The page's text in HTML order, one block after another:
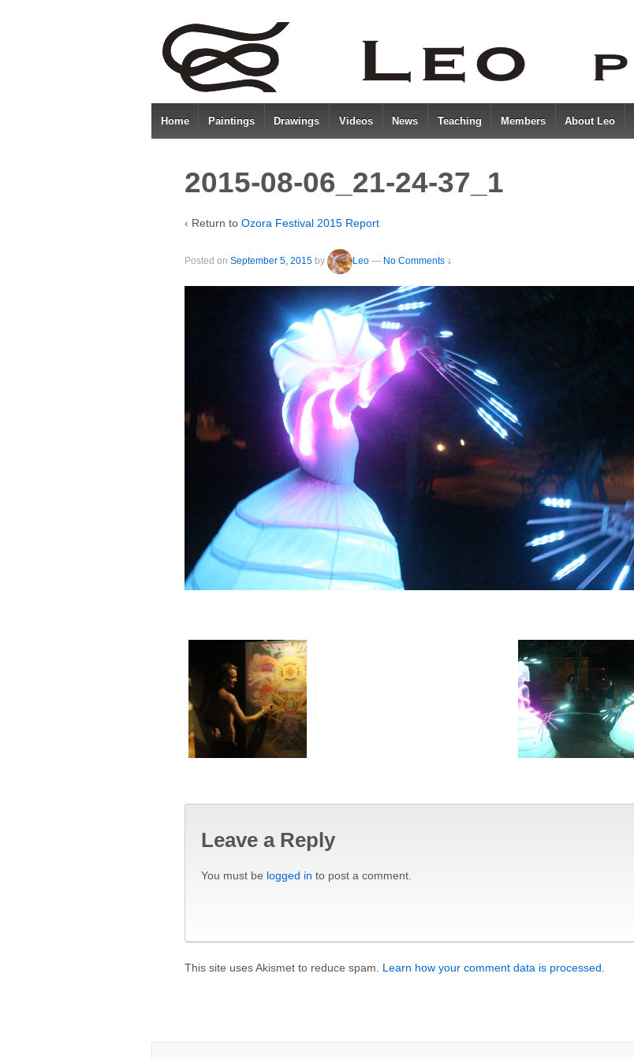
Home Paintings Drawings Videos News Teaching Members About Leo
2015-08-06_21-24-37_1
‹ Return to Ozora Festival 2015 Report
Posted on September 5, 2015 by Leo — No Comments ↓
Leave a Reply
You must be logged in to post a comment.
This site uses Akismet to reduce spam. Learn how your comment data is processed.